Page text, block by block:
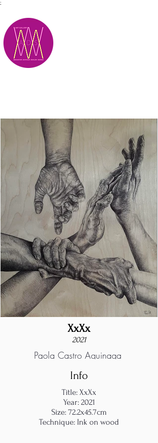
;
XxXx
2021
Paola Castro Aguinaga
Info
Title: XxXx
Year: 2021
Size: 72.2x45.7cm
Technique: Ink on wood